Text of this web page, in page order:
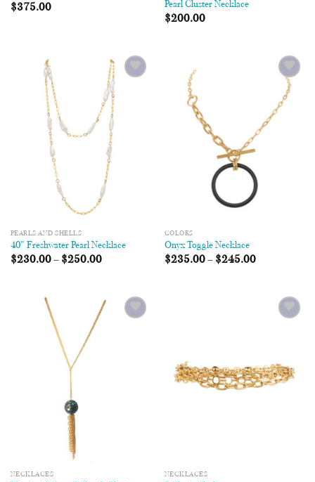
$375.00 Pearl Cluster Necklace
$200.00
PEARLS AND SHELLS
40″ Freshwater Pearl Necklace
$230.00– $250.00
Add to
Wishlist
COLORS
Onyx Toggle Necklace
$235.00– $245.00
NECKLACES NECKLACES